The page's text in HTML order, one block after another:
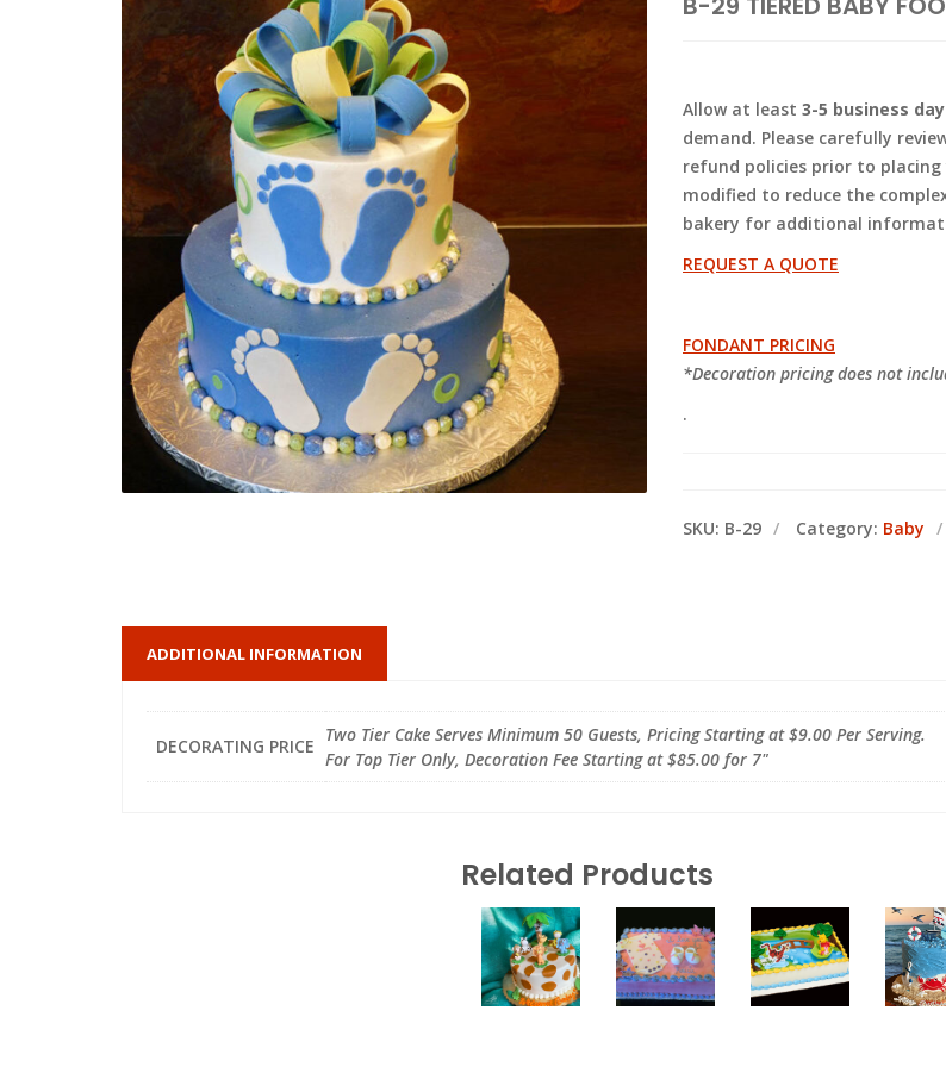
Allow at least 3-5 business
demand. Please carefully
refund policies prior to placing
modified to reduce the
bakery for additional
REQUEST A QUOTE
FONDANT PRICING
*Decoration pricing does not
.
SKU: B-29 Category: Baby
ADDITIONAL INFORMATION
DECORATING PRICE
Two Tier Cake Serves Minimum 50 Guests, Pricing Starting at $9.00 Per Serving.
For Top Tier Only, Decoration Fee Starting at $85.00 for 7"
Related Products